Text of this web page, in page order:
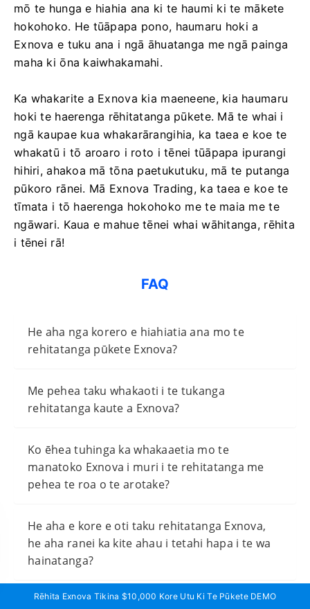
mō te hunga e hiahia ana ki te haumi ki te mākete
hokohoko. He tūāpapa pono, haumaru hoki a
Exnova e tuku ana i ngā āhuatanga me ngā painga
maha ki ōna kaiwhakamahi.
Ka whakarite a Exnova kia maeneene, kia haumaru
hoki te haerenga rēhitatanga pūkete. Mā te whai i
ngā kaupae kua whakarārangihia, ka taea e koe te
whakatū i tō aroaro i roto i tēnei tūāpapa ipurangi
hihiri, ahakoa mā tōna paetukutuku, mā te putanga
pūkoro rānei. Mā Exnova Trading, ka taea e koe te
tīmata i tō haerenga hokohoko me te maia me te
ngāwari. Kaua e mahue tēnei whai wāhitanga, rēhita
i tēnei rā!
FAQ
He aha nga korero e hiahiatia ana mo te
rehitatanga pūkete Exnova?
Me pehea taku whakaoti i te tukanga
rehitatanga kaute a Exnova?
Ko ēhea tuhinga ka whakaaetia mo te
manatoko Exnova i muri i te rehitatanga me
pehea te roa o te arotake?
He aha e kore e oti taku rehitatanga Exnova,
he aha ranei ka kite ahau i tetahi hapa i te wa
hainatanga?
He iti rawa te putea hei whakahohe i tetahi
Rēhita Exnova Tikina $10,000 Kore Utu Ki Te Pūkete DEMO